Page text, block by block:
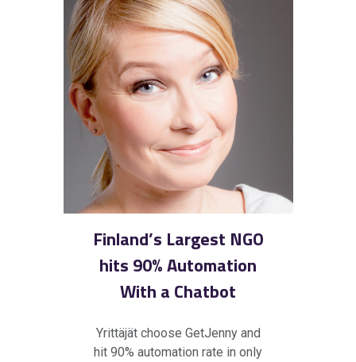
Finland’s Largest NGO
hits 90% Automation
With a Chatbot
Yrittäjät choose GetJenny and
hit 90% automation rate in only